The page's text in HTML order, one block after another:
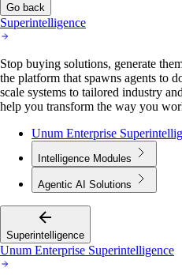
Go back
Superintelligence
Stop buying solutions, generate
the platform that spawns agents to
scale systems to tailored industry
help you transform the way you
Unum Enterprise
Intelligence Modules
Agentic AI Solutions
Superintelligence
Unum Enterprise Superintelligence